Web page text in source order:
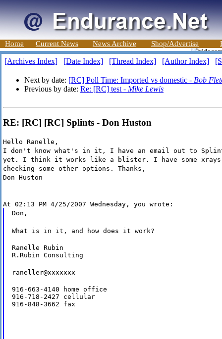
Home Current News News Archive Shop/Advertise
[Archives Index] [Date Index] [Thread Index] [Author Index]
Next by date: [RC] Poll Time: Imported vs domestic - Bob
Previous by date: Re: [RC] test - Mike Lewis
RE: [RC] [RC] Splints - Don Huston
Hello Ranelle,
I don't know what's in it, I have an email out to
yet. I think it works like a blister. I have some xrays
checking some other options. Thanks,
Don Huston
At 02:13 PM 4/25/2007 Wednesday, you wrote:
Don,
What is in it, and how does it work?
Ranelle Rubin
R.Rubin Consulting
raneller@xxxxxxx
916-663-4140 home office
916-718-2427 cellular
916-848-3662 fax